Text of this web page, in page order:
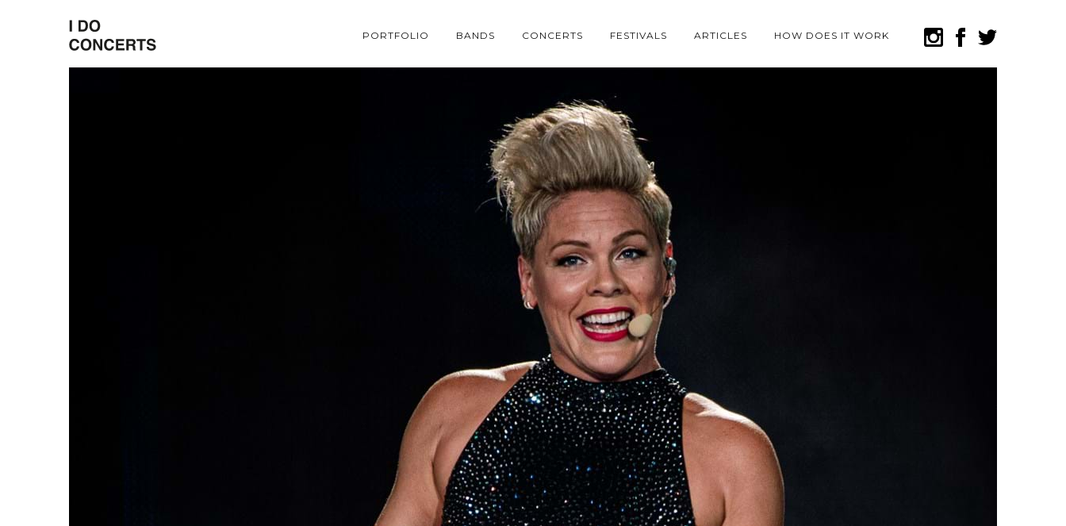
PORTFOLIO BANDS CONCERTS FESTIVALS ARTICLES HOW DOES IT WORK